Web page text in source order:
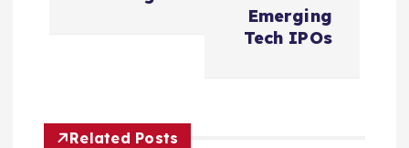
v
Emerging
Tech IPOs
Related Posts